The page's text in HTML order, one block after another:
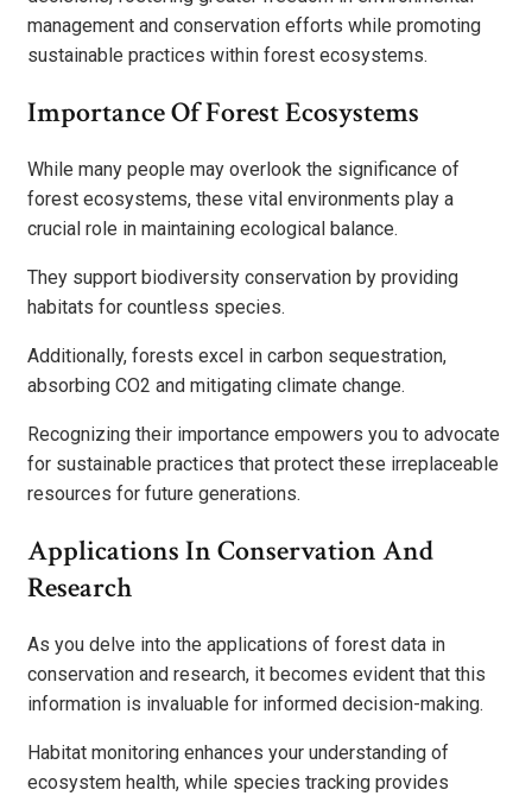
management and conservation efforts while promoting
sustainable practices within forest ecosystems.
Importance Of Forest Ecosystems
While many people may overlook the significance of
forest ecosystems, these vital environments play a
crucial role in maintaining ecological balance.
They support biodiversity conservation by providing
habitats for countless species.
Additionally, forests excel in carbon sequestration,
absorbing CO2 and mitigating climate change.
Recognizing their importance empowers you to advocate
for sustainable practices that protect these irreplaceable
resources for future generations.
Applications In Conservation And
Research
As you delve into the applications of forest data in
conservation and research, it becomes evident that this
information is invaluable for informed decision-making.
Habitat monitoring enhances your understanding of
ecosystem health, while species tracking provides